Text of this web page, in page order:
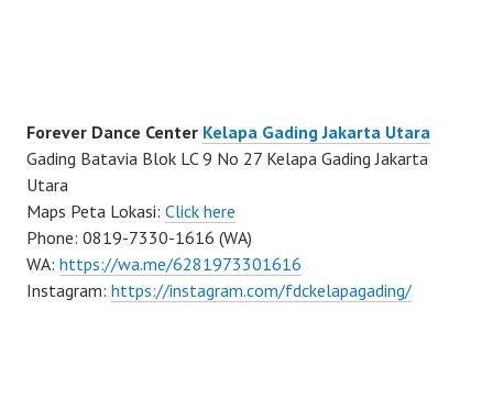
Forever Dance Center Kelapa Gading Jakarta Utara
Gading Batavia Blok LC 9 No 27 Kelapa Gading Jakarta
Utara
Maps Peta Lokasi: Click here
Phone: 0819-7330-1616 (WA)
WA: https://wa.me/6281973301616
Instagram: https://instagram.com/fdckelapagading/